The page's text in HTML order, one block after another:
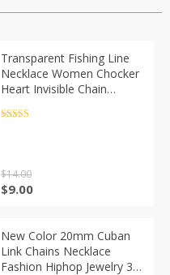
Transparent Fishing Line
Necklace Women Chocker
Heart Invisible Chain
Necklace Pendant On Line
$14.00
Original
$14.00.
$9.00Current
$9.00.
New Color 20mm Cuban
Link Chains Necklace
Fashion Hiphop Jewelry 3